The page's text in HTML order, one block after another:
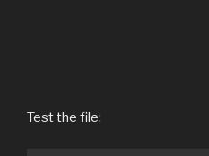
Test the file: